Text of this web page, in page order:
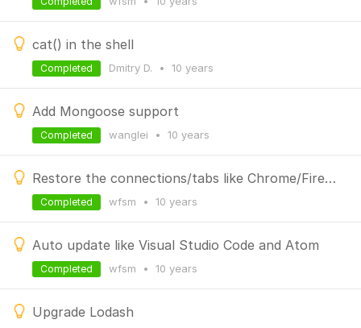
cat() in the shell
Dmitry D. • 10 years
Completed
Add Mongoose support
wanglei • 10 years
Completed
Restore the connections/tabs like Chrome/Firefox
wfsm • 10 years
Completed
Auto update like Visual Studio Code and Atom
wfsm • 10 years
Completed
Upgrade Lodash